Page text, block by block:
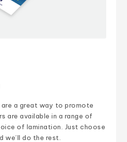
a great way to promote
are available in a range of
of lamination. Just choose
do the rest.